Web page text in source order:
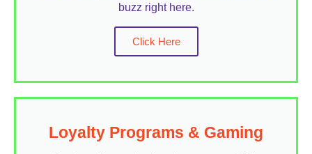
buzz right here.
Click Here
Loyalty Programs & Gaming